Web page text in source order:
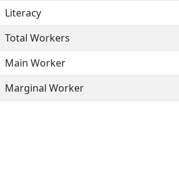
Literacy
Total Workers
Main Worker
Marginal Worker